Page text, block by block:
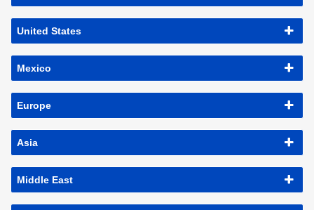
United States
Mexico
Europe
Asia
Middle East